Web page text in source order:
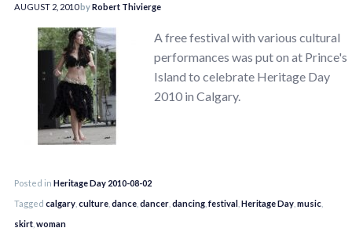
AUGUST 2, 2010byRobert Thivierge
A free festival with various cultural
performances was put on at Prince's
Island to celebrate Heritage Day
2010 in Calgary.
Posted in Heritage Day 2010-08-02
Tagged calgary culture dance dancer dancing ,festival Heritage Day music
skirt woman